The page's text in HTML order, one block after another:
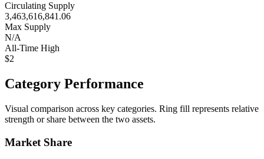
Circulating Supply
3,463,616,841.06
Max Supply
N/A
All-Time High
$2
Category Performance
Visual comparison across key categories. Ring fill represents relative
strength or share between the two assets.
Market Share